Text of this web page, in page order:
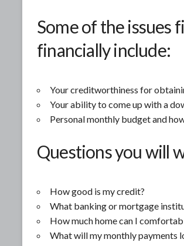
Some of the issues
financially include:
Your creditworthiness for
Your ability to come up with a
Personal monthly budget and
Questions you will
How good is my credit?
What banking or mortgage
How much home can I
What will my monthly payments